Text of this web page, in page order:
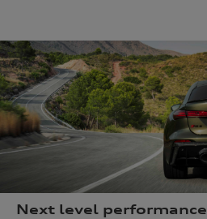
Next level performance